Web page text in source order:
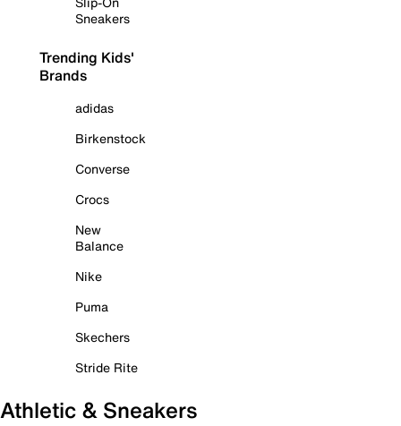
Sneakers
Trending Kids'
Brands
adidas
Birkenstock
Converse
Crocs
New
Balance
Nike
Puma
Skechers
Stride Rite
Athletic & Sneakers